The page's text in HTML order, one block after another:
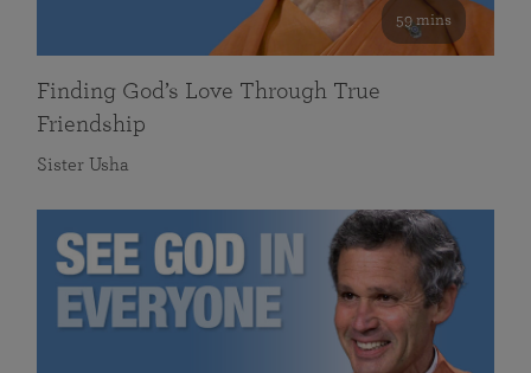
59 mins
Finding God’s Love Through True
Friendship
Sister Usha